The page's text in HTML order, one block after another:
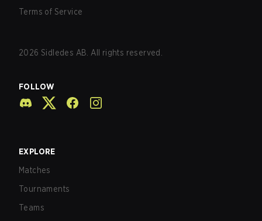
Terms of Service
2026 Sidledes AB. All rights reserved.
FOLLOW
EXPLORE
Matches
Tournaments
Teams